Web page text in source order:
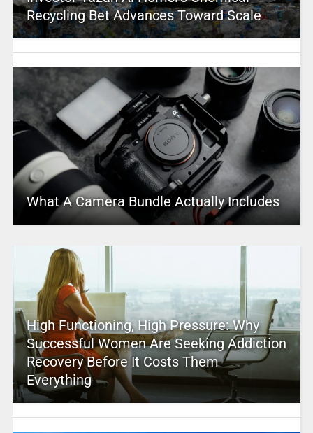
Recycling Bet Advances Toward Scale
What A Camera Bundle Actually Includes
High Functioning, High Pressure: Why
Successful Women Are Seeking Addiction
Recovery Before It Costs Them
Everything